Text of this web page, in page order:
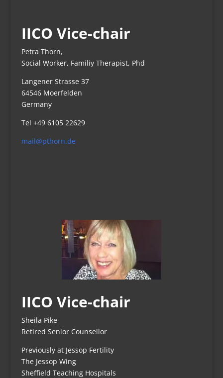
IICO Vice-chair
Petra Thorn,
Social Worker, Familiy Therapist, Phd
Langener Strasse 37
64546 Moerfelden
Germany
Tel +49 6105 22629
mail@pthorn.de
IICO Vice-chair
Sheila Pike
Retired Senior Counsellor
Previously at Jessop Fertility
The Jessop Wing
Sheffield Teaching Hospitals